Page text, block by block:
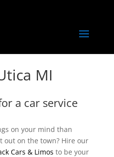
MI
a car service
on your mind than
on the town? Hire our
Cars & Limos to be your